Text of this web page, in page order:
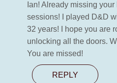
Ian! Already missing
sessions! I played D&D
32 years! I hope you are
unlocking all the doors.
You are missed!
REPLY